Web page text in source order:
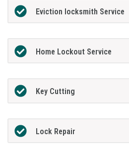
Eviction locksmith Service
Home Lockout Service
Key Cutting
Lock Repair